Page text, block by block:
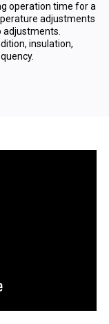
operation time for a
adjustments
adjustments.
insulation,